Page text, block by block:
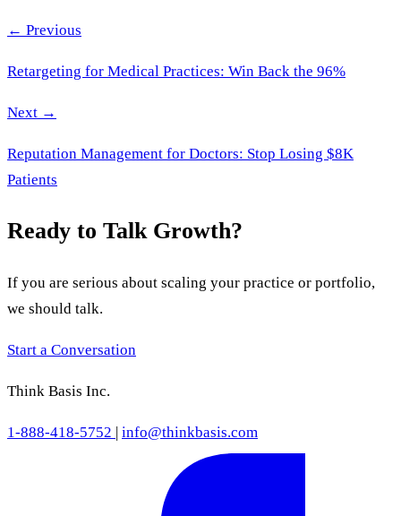
← Previous
Retargeting for Medical Practices: Win Back the 96%
Next →
Reputation Management for Doctors: Stop Losing $8K
Patients
Ready to Talk Growth?
If you are serious about scaling your practice or portfolio,
we should talk.
Start a Conversation
Think Basis Inc.
1-888-418-5752 info@thinkbasis.com